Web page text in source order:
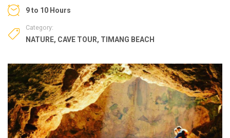
9 to 10 Hours
Category:
NATURE, CAVE TOUR, TIMANG BEACH